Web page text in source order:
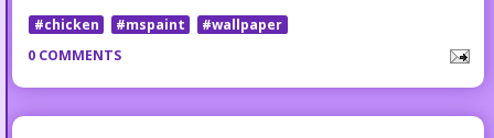
#chicken #mspaint
#wallpaper
0 COMMENTS